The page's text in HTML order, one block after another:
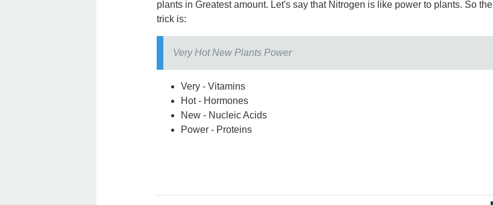
plants in Greatest amount. Let's say that Nitrogen is like power to plants. So the
trick is:
Very Hot New Plants Power
Very - Vitamins
Hot - Hormones
New - Nucleic Acids
Power - Proteins